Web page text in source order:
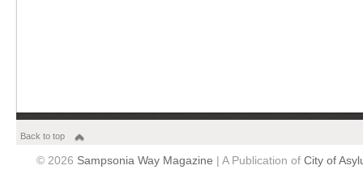
Back to top
© 2026 Sampsonia Way Magazine | A Publication of City of